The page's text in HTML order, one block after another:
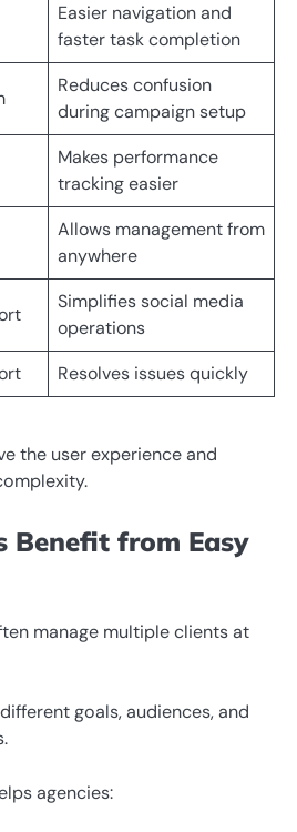
Easier navigation and
faster task completion
Reduces confusion
during campaign setup
Makes performance
tracking easier
Allows management from
anywhere
Simplifies social media
operations
Resolves issues quickly
the user experience and
Benefit from Easy
manage multiple clients at
goals, audiences, and
agencies: